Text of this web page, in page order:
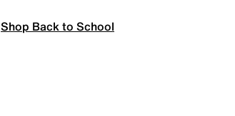
Shop Back to School